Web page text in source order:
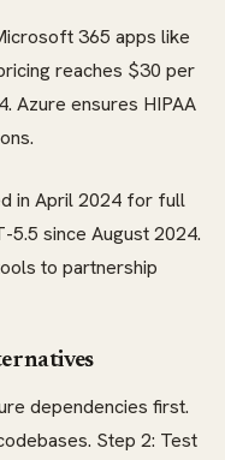
365 apps like
reaches $30 per
Azure ensures HIPAA
in April 2024 for full
5.5 since August 2024.
to partnership
dependencies first.
Step 2: Test